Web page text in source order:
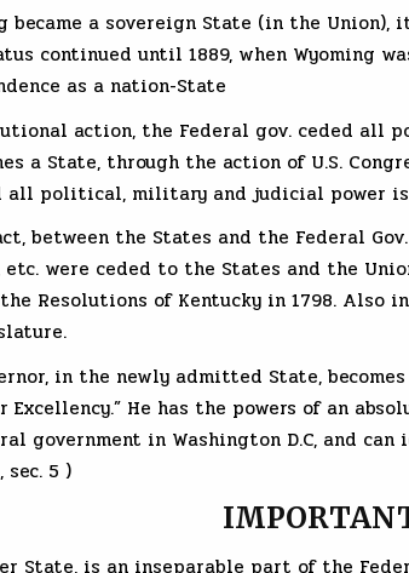
became a sovereign State (in the
continued until 1889, when Wyoming
as a nation-State
action, the Federal gov. ceded all
a State, through the action of U.S.
all political, military and judicial power
between the States and the Federal
were ceded to the States and the
Resolutions of Kentucky in 1798.
in the newly admitted State,
He has the powers of an
government in Washington D.C, and
5 )
State, is an inseparable part of the